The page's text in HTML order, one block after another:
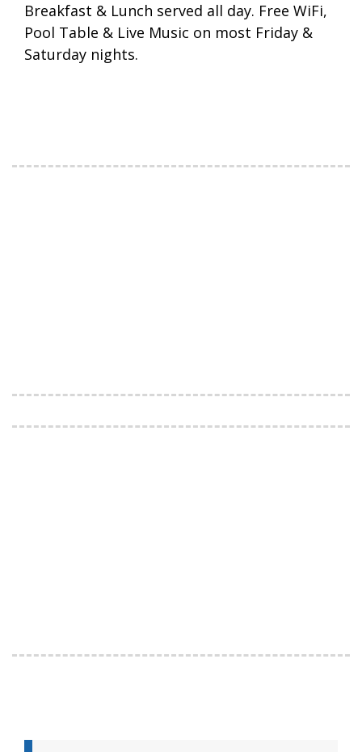
Breakfast & Lunch served all day. Free WiFi,
Pool Table & Live Music on most Friday &
Saturday nights.